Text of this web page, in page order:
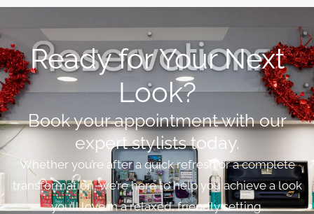
Ready for Your Next
Look?
Book your appointment with our
expert stylists today.
Whether you’re after a quick refresh or a complete
transformation, we’re here to help you achieve a look
you’ll love in a relaxed, friendly setting.